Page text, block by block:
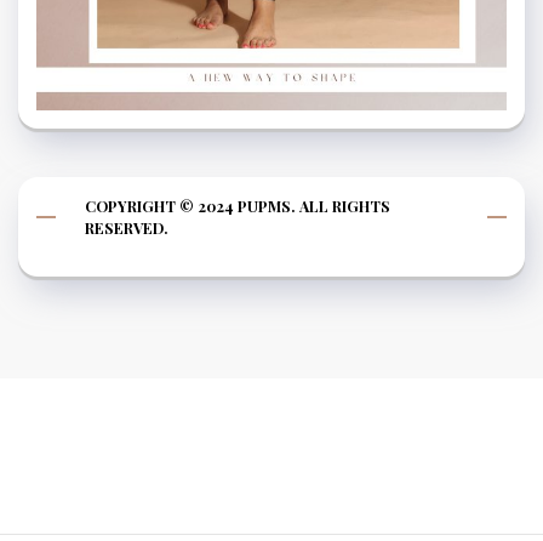
COPYRIGHT © 2024 PUPMS. ALL RIGHTS
RESERVED.